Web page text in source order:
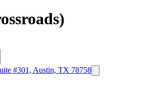
#301, Austin, TX 78758